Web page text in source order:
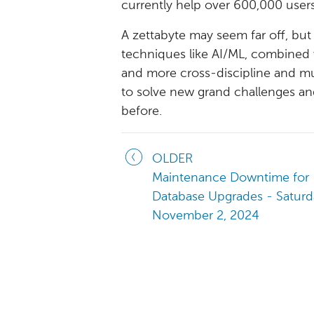
currently help over 600,000
A zettabyte may seem far off,
techniques like AI/ML,
and more cross-discipline and
to solve new grand challenges
before.
OLDER
Maintenance Downtime for
Database Upgrades -
November 2, 2024